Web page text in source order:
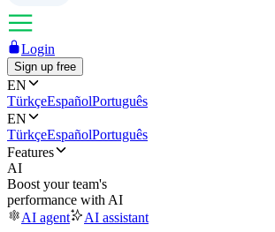
Login
Sign up free
EN
TürkçeEspañolPortuguês
EN
TürkçeEspañolPortuguês
Features
AI
Boost your team's
performance with AI
AI agent
AI assistant